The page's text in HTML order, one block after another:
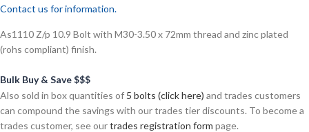
Contact us for information.
As1110 Z/p 10.9 Bolt with M30-3.50 x 72mm thread and zinc plated
(rohs compliant) finish.
Bulk Buy & Save $$$
Also sold in box quantities of 5 bolts (click here) and trades customers
can compound the savings with our trades tier discounts. To become a
trades customer, see ourtrades registration form page.